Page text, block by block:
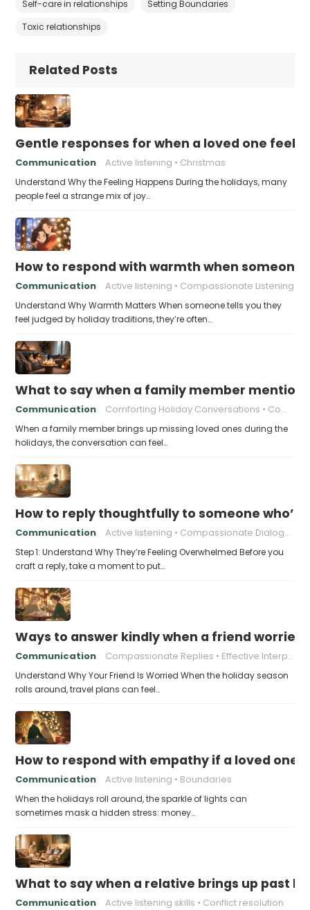
Self-care in relationships
Setting Boundaries
Toxic relationships
Related Posts
Gentle responses for when a loved one
Communication Active listening Christmas
Understand Why the Feeling Happens During the holidays, many
people feel a strange mix of joy…
How to respond with warmth when
Communication Active listening Compassionate Listening
Understand Why Warmth Matters When someone tells you they
feel judged by holiday traditions, they’re often…
What to say when a family member
Communication Comforting Holiday Conversations Compassionate Response Techniques
When a family member brings up missing loved ones during the
holidays, the conversation can feel…
How to reply thoughtfully to someone
Communication Active listening Compassionate Dialogue
Step 1: Understand Why They’re Feeling Overwhelmed Before you
craft a reply, take a moment to put…
Ways to answer kindly when a friend
Communication Compassionate Replies Effective Interpersonal Skills
Understand Why Your Friend Is Worried When the holiday season
rolls around, travel plans can feel…
How to respond with empathy if a loved
Communication Active listening Boundaries
When the holidays roll around, the sparkle of lights can
sometimes mask a hidden stress: money…
What to say when a relative brings up past
Communication Active listening skills Conflict resolution